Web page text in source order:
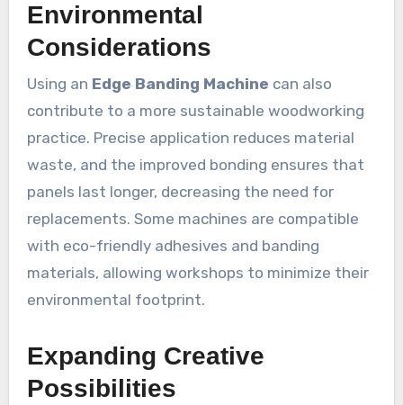
Environmental
Considerations
Using an Edge Banding Machine can also
contribute to a more sustainable woodworking
practice. Precise application reduces material
waste, and the improved bonding ensures that
panels last longer, decreasing the need for
replacements. Some machines are compatible
with eco-friendly adhesives and banding
materials, allowing workshops to minimize their
environmental footprint.
Expanding Creative
Possibilities